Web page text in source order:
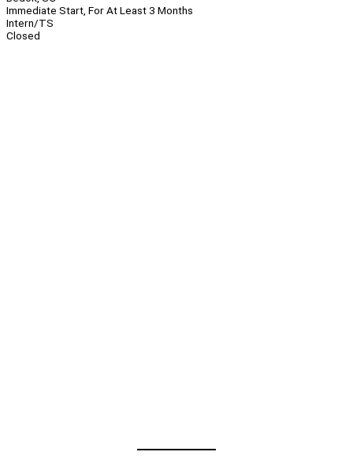
Immediate Start, For At Least 3 Months
Intern/TS
Closed